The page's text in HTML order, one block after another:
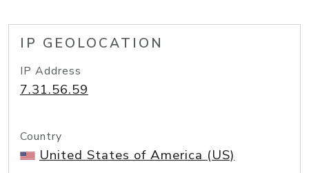
IP GEOLOCATION
IP Address
7.31.56.59
Country
United States of America (US)